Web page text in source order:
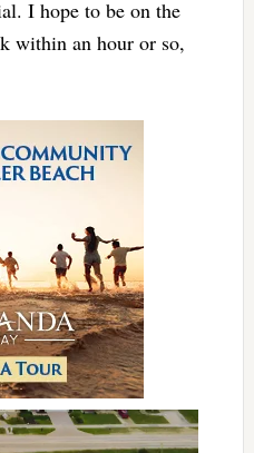
I hope to be on the
within an hour or so,